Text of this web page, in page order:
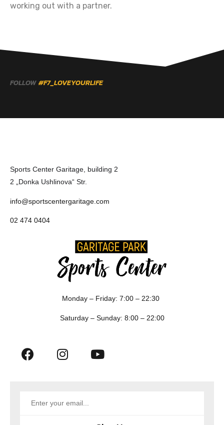
working out with a partner.
FOLLOW #F7_LOVEYOURLIFE
Sports Center Garitage, building 2
2 „Donka Ushlinova“ Str.
info@sportscentergaritage.com
02 474 0404
Monday – Friday: 7:00 – 22:30
Saturday – Sunday: 8:00 – 22:00